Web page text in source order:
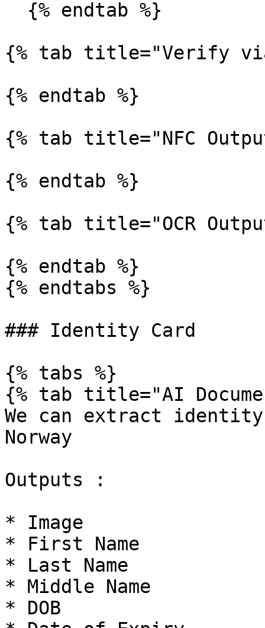
{% tab title="Verify via
{% endtab %}
{% tab title="NFC
{% endtab %}
{% tab title="OCR
{% endtab %}
{% endtabs %}
### Identity Card
{% tabs %}
{% tab title="AI
We can extract
Norway
Outputs :
* Image
* First Name
* Last Name
* Middle Name
* DOB